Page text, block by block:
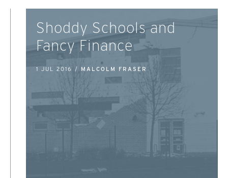
Shoddy Schools and
Fancy Finance
1 JUL 2016 / MALCOLM FRASER